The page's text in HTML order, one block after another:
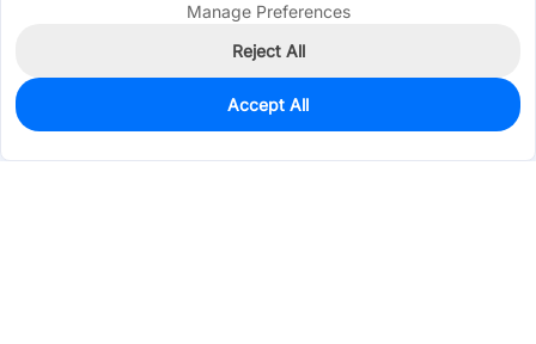
1,133
$0.0227
Manage Preferences
Reject All
Accept All